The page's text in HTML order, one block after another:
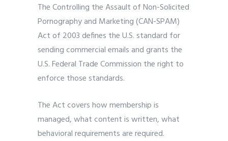
The Controlling the Assault of Non-Solicited
Pornography and Marketing (CAN-SPAM)
Act of 2003 defines the U.S. standard for
sending commercial emails and grants the
U.S. Federal Trade Commission the right to
enforce those standards.
The Act covers how membership is
managed, what content is written, what
behavioral requirements are required.